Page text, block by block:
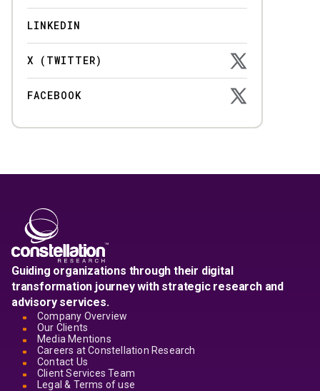
LINKEDIN
X (TWITTER)
FACEBOOK
Guiding organizations through their digital
transformation journey with strategic research and
advisory services.
Company Overview
Our Clients
Media Mentions
Careers at Constellation Research
Contact Us
Client Services Team
Legal & Terms of use